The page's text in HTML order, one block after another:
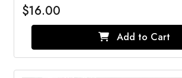
$16.00
Add to Cart